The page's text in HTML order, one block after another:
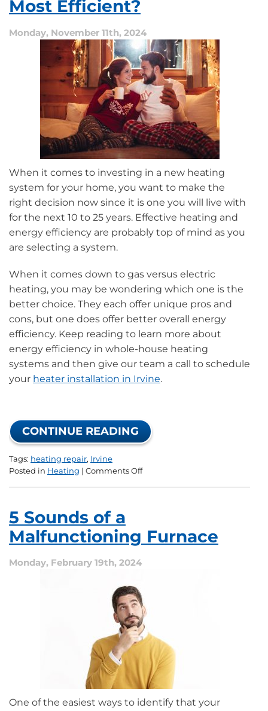
Most Efficient?
Monday, November 11th, 2024
When it comes to investing in a new heating
system for your home, you want to make the
right decision now since it is one you will live with
for the next 10 to 25 years. Effective heating and
energy efficiency are probably top of mind as you
are selecting a system.
When it comes down to gas versus electric
heating, you may be wondering which one is the
better choice. They each offer unique pros and
cons, but one does offer better overall energy
efficiency. Keep reading to learn more about
energy efficiency in whole-house heating
systems and then give our team a call to schedule
your heater installation in Irvine.
CONTINUE READING
Tags: heating repair, Irvine
Posted in Heating | Comments Offon
the
5 Sounds of a
Malfunctioning Furnace
Monday, February 19th, 2024
One of the easiest ways to identify that your